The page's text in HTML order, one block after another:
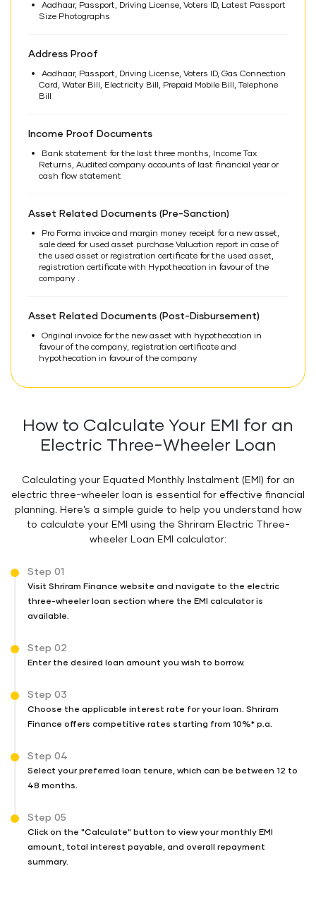
Aadhaar, Passport, Driving License, Voters ID, Latest Passport
Size Photographs
Address Proof
Aadhaar, Passport, Driving License, Voters ID, Gas Connection
Card, Water Bill, Electricity Bill, Prepaid Mobile Bill, Telephone
Bill
Income Proof Documents
Bank statement for the last three months, Income Tax
Returns, Audited company accounts of last financial year or
cash flow statement
Asset Related Documents (Pre-Sanction)
Pro Forma invoice and margin money receipt for a new asset,
sale deed for used asset purchase Valuation report in case of
the used asset or registration certificate for the used asset,
registration certificate with Hypothecation in favour of the
company .
Asset Related Documents (Post-Disbursement)
Original invoice for the new asset with hypothecation in
favour of the company, registration certificate and
hypothecation in favour of the company
How to Calculate Your EMI for an
Electric Three-Wheeler Loan
Calculating your Equated Monthly Instalment (EMI) for an
electric three-wheeler loan is essential for effective financial
planning. Here’s a simple guide to help you understand how
to calculate your EMI using the Shriram Electric Three-
wheeler Loan EMI calculator:
Step 01
Visit Shriram Finance website and navigate to the electric
three-wheeler loan section where the EMI calculator is
available.
Step 02
Enter the desired loan amount you wish to borrow.
Step 03
Choose the applicable interest rate for your loan. Shriram
Finance offers competitive rates starting from 10%* p.a.
Step 04
Select your preferred loan tenure, which can be between 12 to
48 months.
Step 05
Click on the "Calculate" button to view your monthly EMI
amount, total interest payable, and overall repayment
summary.